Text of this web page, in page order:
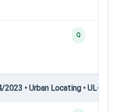
Q
• Urban Locating • UL-II